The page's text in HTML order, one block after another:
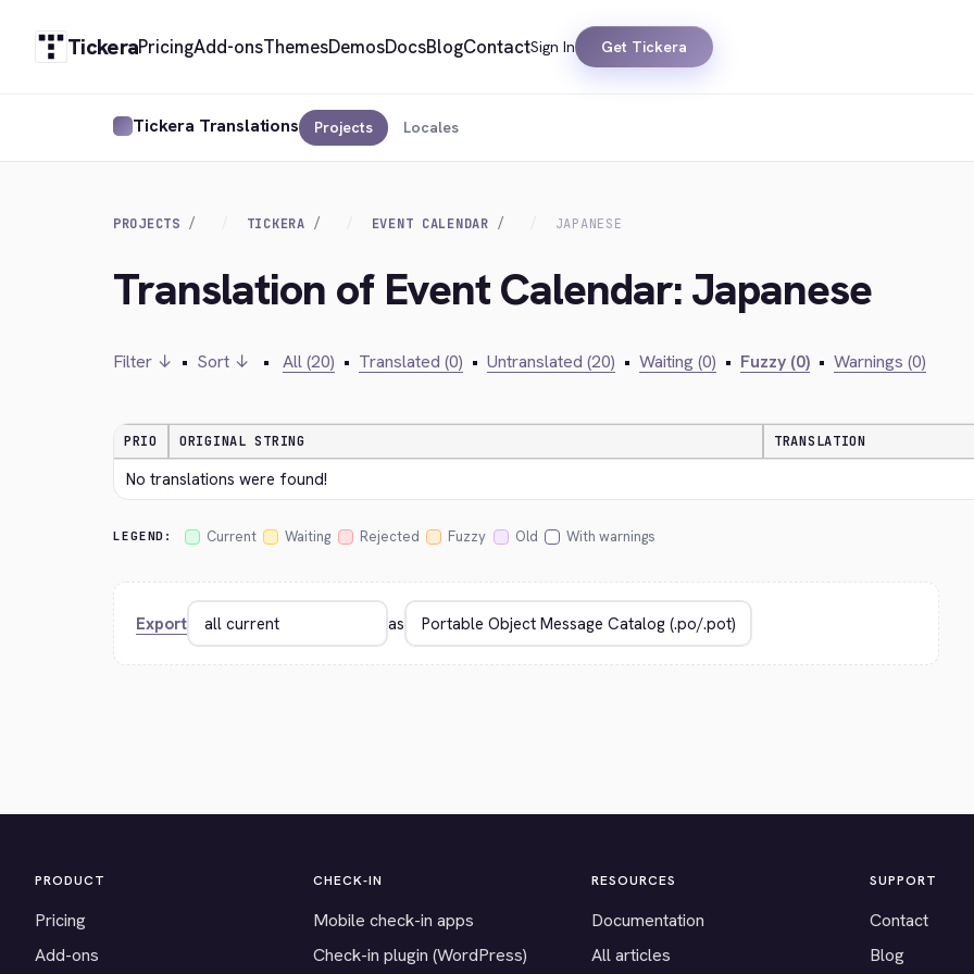
TickeraPricingAdd-onsThemesDemosDocsBlogContactSign In Get Tickera
Tickera Translations Projects Locales
PROJECTS TICKERA EVENT CALENDAR JAPANESE
Translation of Event Calendar: Japanese
Filter ↓ • Sort ↓ • All (20) • Translated (0) • Untranslated (20) • Waiting (0) • Fuzzy (0) • Warnings (0)
PRIO ORIGINAL STRING TRANSLATION
No translations were found!
LEGEND: Current Waiting Rejected Fuzzy Old With warnings
Export as
PRODUCT
Pricing
Add-ons
CHECK-IN
Mobile check-in apps
Check-in plugin (WordPress)
RESOURCES
Documentation
All articles
SUPPORT
Contact
Blog